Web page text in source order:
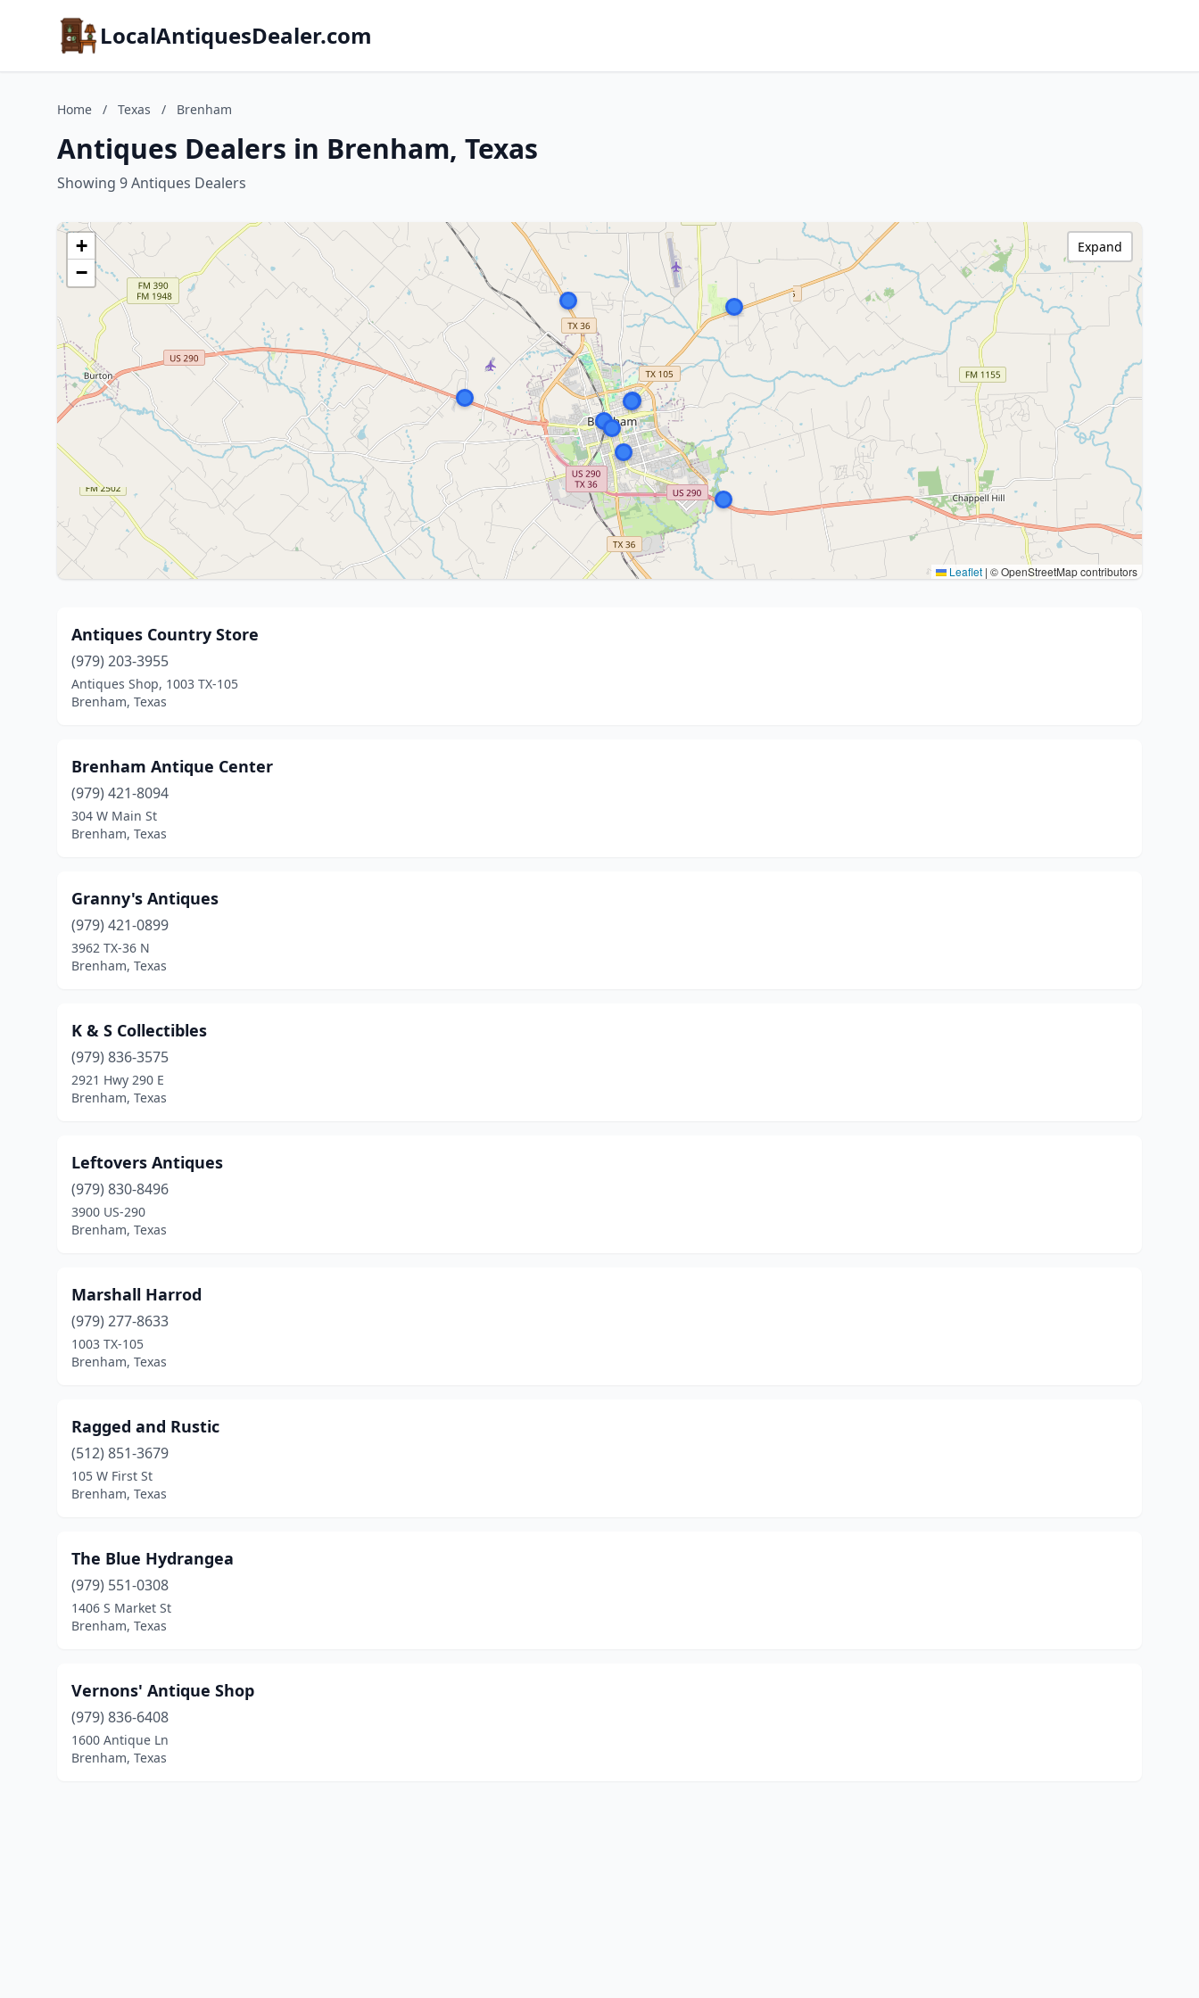
LocalAntiquesDealer.com
Home / Texas / Brenham
Antiques Dealers in Brenham, Texas
Showing 9 Antiques Dealers
+
−
Leaflet | © OpenStreetMap contributors
Expand
Antiques Country Store
(979) 203-3955
Antiques Shop, 1003 TX-105
Brenham, Texas
Brenham Antique Center
(979) 421-8094
304 W Main St
Brenham, Texas
Granny's Antiques
(979) 421-0899
3962 TX-36 N
Brenham, Texas
K & S Collectibles
(979) 836-3575
2921 Hwy 290 E
Brenham, Texas
Leftovers Antiques
(979) 830-8496
3900 US-290
Brenham, Texas
Marshall Harrod
(979) 277-8633
1003 TX-105
Brenham, Texas
Ragged and Rustic
(512) 851-3679
105 W First St
Brenham, Texas
The Blue Hydrangea
(979) 551-0308
1406 S Market St
Brenham, Texas
Vernons' Antique Shop
(979) 836-6408
1600 Antique Ln
Brenham, Texas